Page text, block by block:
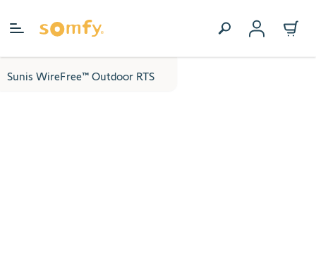
Sunis WireFree™ Outdoor RTS